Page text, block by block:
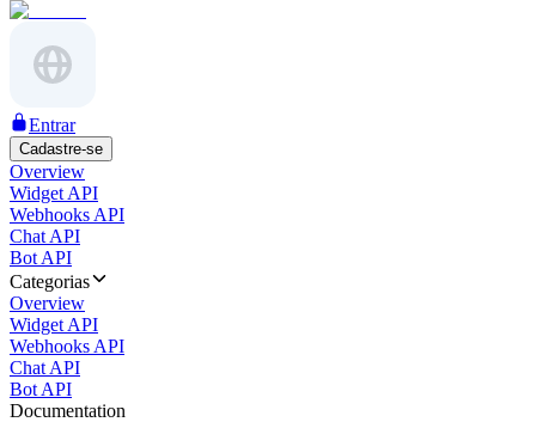
Entrar
Cadastre-se
Overview
Widget API
Webhooks API
Chat API
Bot API
Categorias
Overview
Widget API
Webhooks API
Chat API
Bot API
Documentation